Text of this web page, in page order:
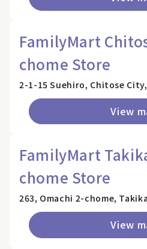
FamilyMart
chome Store
2-1-15 Suehiro, Chitose
View
FamilyMart
chome Store
263, Omachi 2-chome,
View